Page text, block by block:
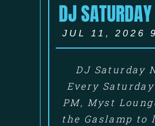
DJ
JUL 11, 2026
DJ Saturday
Every
PM, Myst
the Gaslamp